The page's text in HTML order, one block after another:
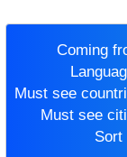
Coming
Must see
Must see